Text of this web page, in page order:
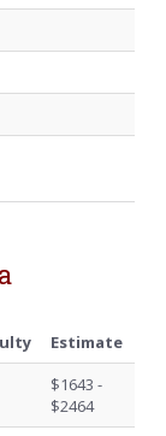
Estimate
$1643 -
$2464